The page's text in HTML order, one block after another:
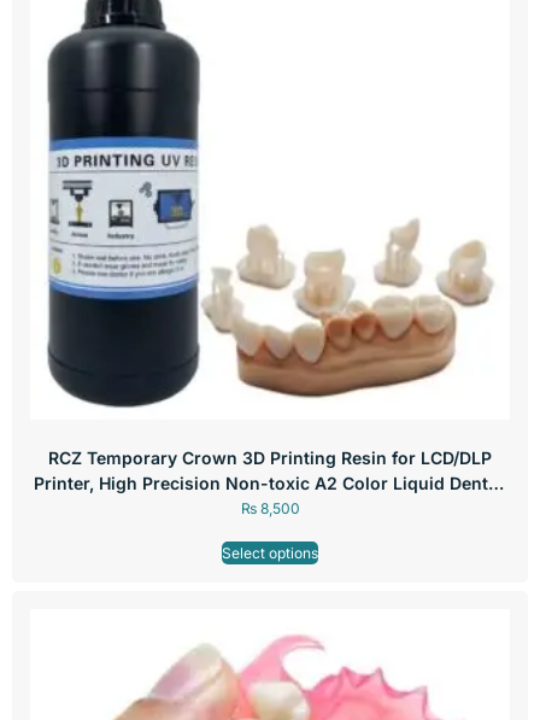
RCZ Temporary Crown 3D Printing Resin for LCD/DLP
Printer, High Precision Non-toxic A2 Color Liquid Dental,
250g
₨8,500
Select options